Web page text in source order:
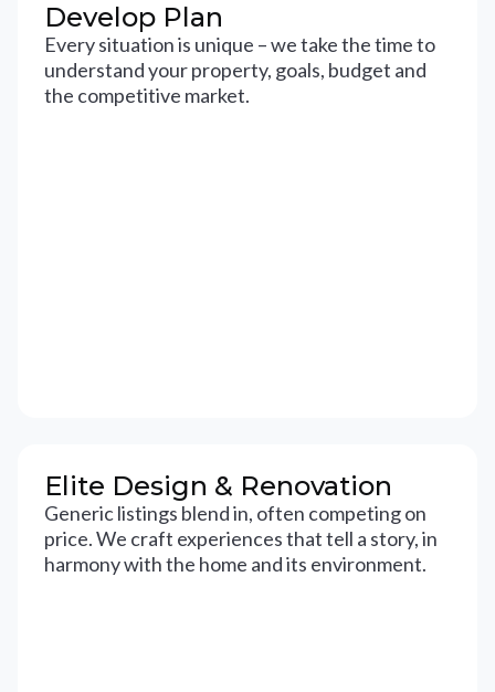
Develop Plan
Every situation is unique – we take the time to
understand your property, goals, budget and
the competitive market.
Elite Design & Renovation
Generic listings blend in, often competing on
price. We craft experiences that tell a story, in
harmony with the home and its environment.